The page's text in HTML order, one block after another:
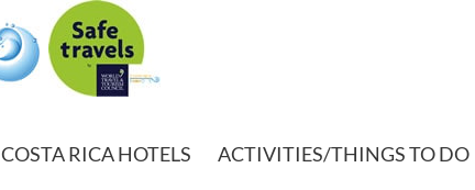
COSTA RICA HOTELS ACTIVITIES/THINGS TO DO